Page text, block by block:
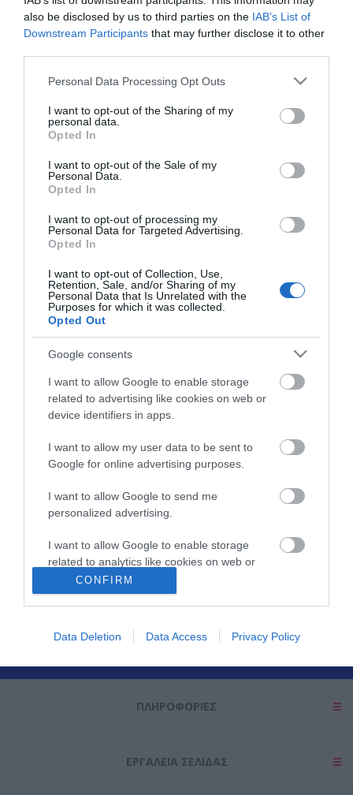
also be disclosed by us to third parties on the IAB’s List of
Downstream Participants that may further disclose it to other
Please note that this website/app uses one or more Google
not limited to your visit or usage behaviour. You may click to
grant or deny consent to Google and its third-party tags to
use your data for below specified purposes in below Google
consent section.
Personal Data Processing Opt Outs
I want to opt-out of the Sharing of my
personal data.
Opted In
I want to opt-out of the Sale of my
Personal Data.
Opted In
I want to opt-out of processing my
Personal Data for Targeted Advertising.
Opted In
I want to opt-out of Collection, Use,
Retention, Sale, and/or Sharing of my
Personal Data that Is Unrelated with the
Purposes for which it was collected.
Opted Out
Google consents
I want to allow Google to enable storage
related to advertising like cookies on web or
device identifiers in apps.
I want to allow my user data to be sent to
Google for online advertising purposes.
I want to allow Google to send me
personalized advertising.
I want to allow Google to enable storage
related to analytics like cookies on web or
device identifiers in apps.
I want to allow Google to enable storage
related to functionality of the website or app.
related to personalization.
I want to allow Google to enable storage
CONFIRM
Data Deletion Data Access Privacy Policy
MANUALS
Προδιαγραφές προϊόντων
Μήκος
Χρώμα Λευκό
Slim - Flat
Θες να ενημερώνεσαι για όλα τα νέα και τις προσφορές;
ΠΛΗΡΟΦΟΡΊΕΣ
ΕΡΓΑΛΕΊΑ ΣΕΛΊΔΑΣ